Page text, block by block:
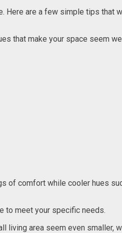
Here are a few simple tips that
that make your space seem
of comfort while cooler hues
to meet your specific needs.
living area seem even smaller,